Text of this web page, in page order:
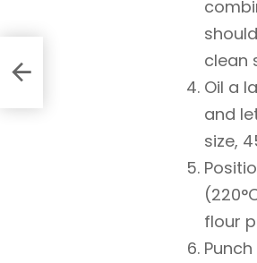
clean
Oil a
and
size,
flour